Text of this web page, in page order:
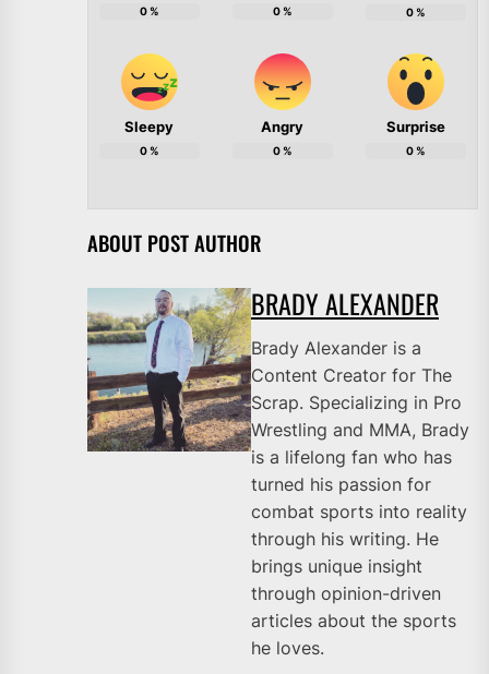
0% 0% 0%
Sleepy
0%
Angry
0%
Surprise
0%
ABOUT POST AUTHOR
BRADY ALEXANDER
Brady Alexander is a
Content Creator for The
Scrap. Specializing in Pro
Wrestling and MMA, Brady
is a lifelong fan who has
turned his passion for
combat sports into reality
through his writing. He
brings unique insight
through opinion-driven
articles about the sports
he loves.